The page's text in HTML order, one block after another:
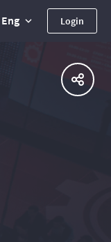
Eng Login